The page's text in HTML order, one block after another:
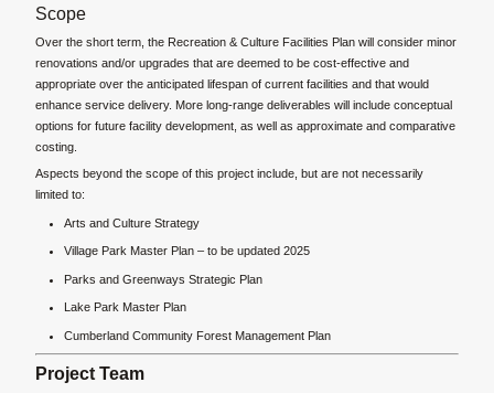
Scope
Over the short term, the Recreation & Culture Facilities Plan will consider minor
renovations and/or upgrades that are deemed to be cost-effective and
appropriate over the anticipated lifespan of current facilities and that would
enhance service delivery. More long-range deliverables will include conceptual
options for future facility development, as well as approximate and comparative
costing.
Aspects beyond the scope of this project include, but are not necessarily
limited to:
Arts and Culture Strategy
Village Park Master Plan – to be updated 2025
Parks and Greenways Strategic Plan
Lake Park Master Plan
Cumberland Community Forest Management Plan
Project Team